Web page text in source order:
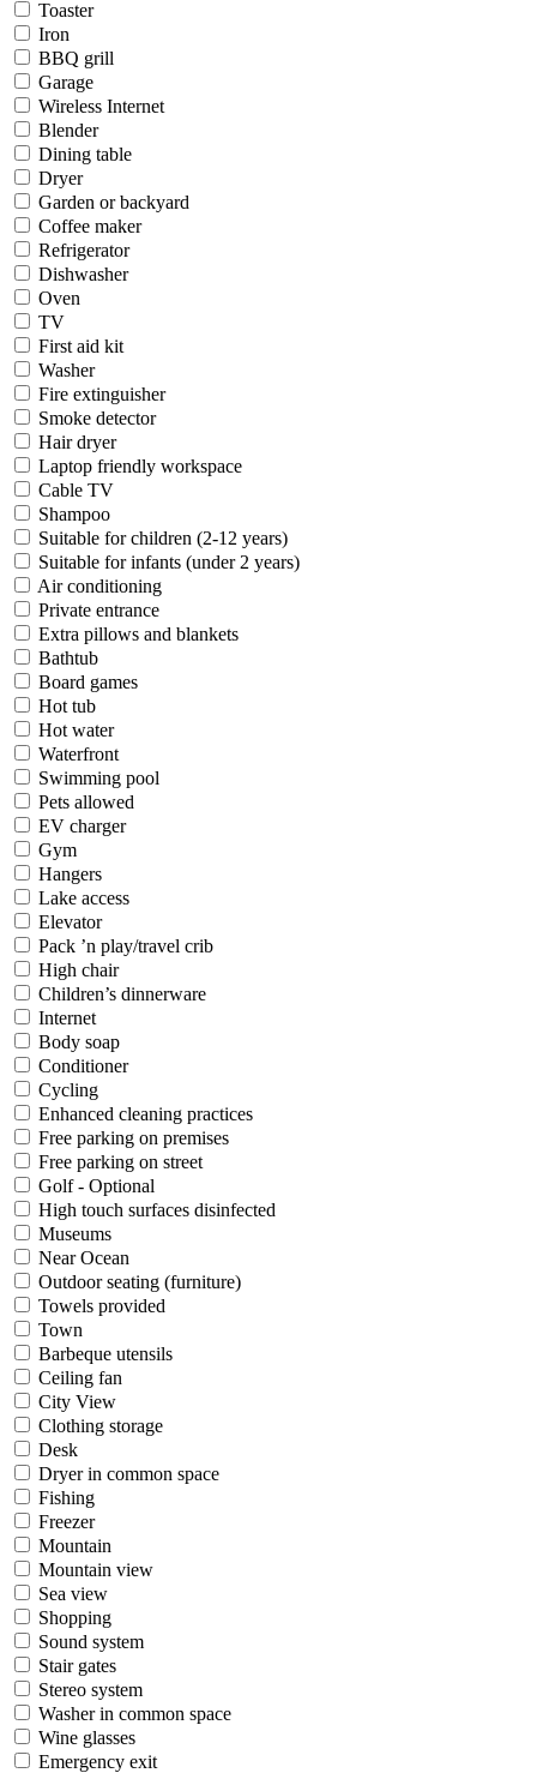
Toaster
Iron
BBQ grill
Garage
Wireless Internet
Blender
Dining table
Dryer
Garden or backyard
Coffee maker
Refrigerator
Dishwasher
Oven
TV
First aid kit
Washer
Fire extinguisher
Smoke detector
Hair dryer
Laptop friendly workspace
Cable TV
Shampoo
Suitable for children (2-12 years)
Suitable for infants (under 2 years)
Air conditioning
Private entrance
Extra pillows and blankets
Bathtub
Board games
Hot tub
Hot water
Waterfront
Swimming pool
Pets allowed
EV charger
Gym
Hangers
Lake access
Elevator
Pack ’n play/travel crib
High chair
Children’s dinnerware
Internet
Body soap
Conditioner
Cycling
Enhanced cleaning practices
Free parking on premises
Free parking on street
Golf - Optional
High touch surfaces disinfected
Museums
Near Ocean
Outdoor seating (furniture)
Towels provided
Town
Barbeque utensils
Ceiling fan
City View
Clothing storage
Desk
Dryer in common space
Fishing
Freezer
Mountain
Mountain view
Sea view
Shopping
Sound system
Stair gates
Stereo system
Washer in common space
Wine glasses
Emergency exit